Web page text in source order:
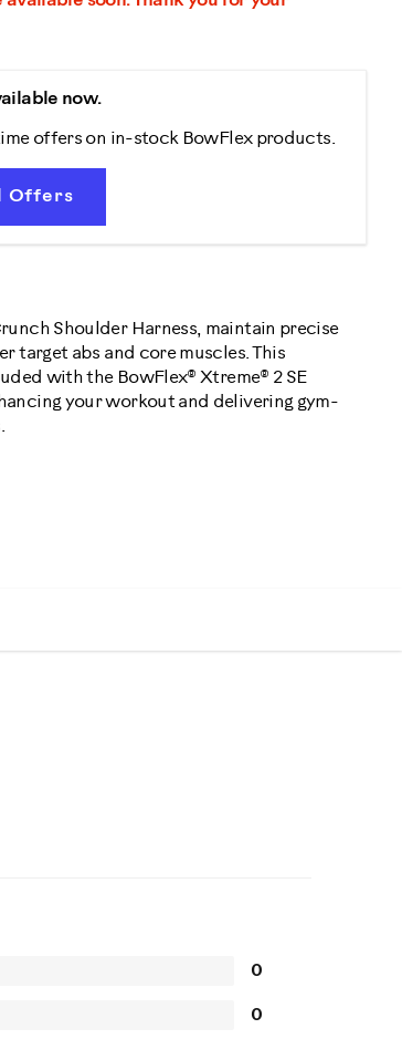
now.
offers on in-stock BowFlex products.
Offers
Shoulder Harness, maintain precise
target abs and core muscles. This
with the BowFlex® Xtreme® 2 SE
your workout and delivering gym-
0
0